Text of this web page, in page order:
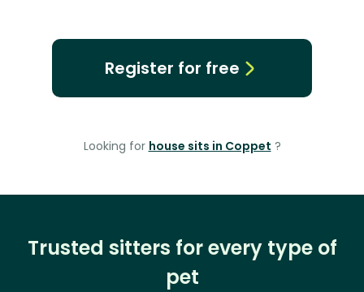
Register for free
Looking for house sits in Coppet ?
Trusted sitters for every type of
pet